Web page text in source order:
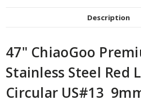
Description
47" ChiaoGoo
Stainless Steel Red
Circular US#13